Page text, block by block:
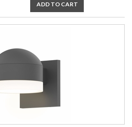
ADD TO CART